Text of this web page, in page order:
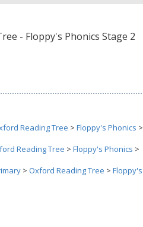
- Floppy's Phonics Stage 2
Reading Tree > Floppy's Phonics >
Reading Tree > Floppy's Phonics >
> Oxford Reading Tree > Floppy's